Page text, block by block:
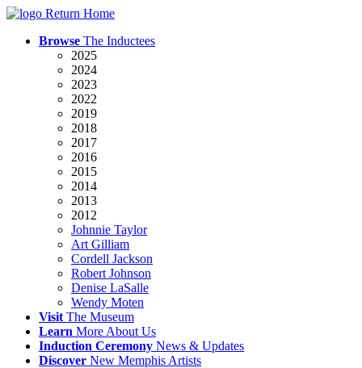
Return Home
Browse The Inductees
2025
2024
2023
2022
2019
2018
2017
2016
2015
2014
2013
2012
Johnnie Taylor
Art Gilliam
Cordell Jackson
Robert Johnson
Denise LaSalle
Wendy Moten
Visit The Museum
Learn More About Us
Induction Ceremony News & Updates
Discover New Memphis Artists